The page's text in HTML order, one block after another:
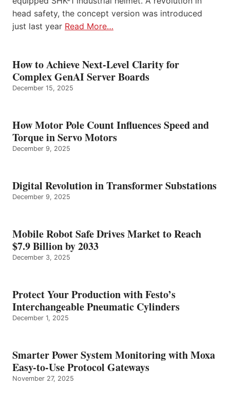
head safety, the concept version was introduced
just last year Read More…
How to Achieve Next-Level Clarity for
Complex GenAI Server Boards
December 15, 2025
How Motor Pole Count Influences Speed and
Torque in Servo Motors
December 9, 2025
Digital Revolution in Transformer Substations
December 9, 2025
Mobile Robot Safe Drives Market to Reach
$7.9 Billion by 2033
December 3, 2025
Protect Your Production with Festo’s
Interchangeable Pneumatic Cylinders
December 1, 2025
Smarter Power System Monitoring with Moxa
Easy-to-Use Protocol Gateways
November 27, 2025